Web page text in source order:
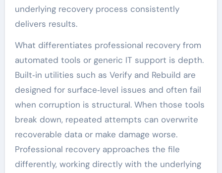
underlying recovery process consistently
delivers results.
What differentiates professional recovery from
automated tools or generic IT support is depth.
Built‑in utilities such as Verify and Rebuild are
designed for surface‑level issues and often fail
when corruption is structural. When those tools
break down, repeated attempts can overwrite
recoverable data or make damage worse.
Professional recovery approaches the file
differently, working directly with the underlying